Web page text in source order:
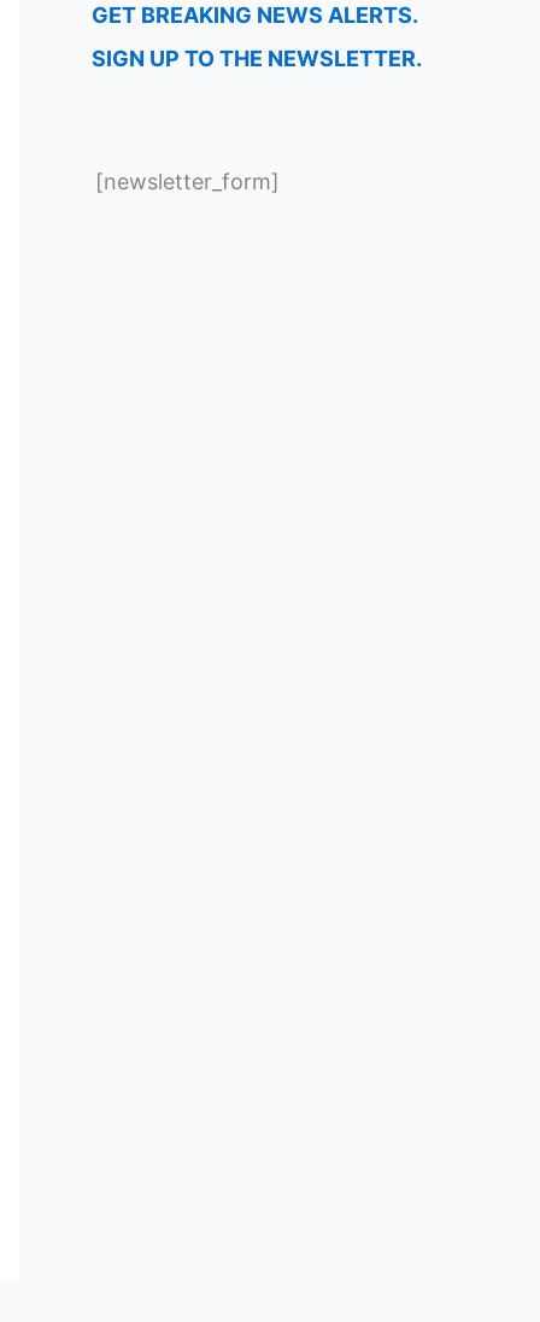
GET BREAKING NEWS ALERTS.
SIGN UP TO THE NEWSLETTER.
[newsletter_form]